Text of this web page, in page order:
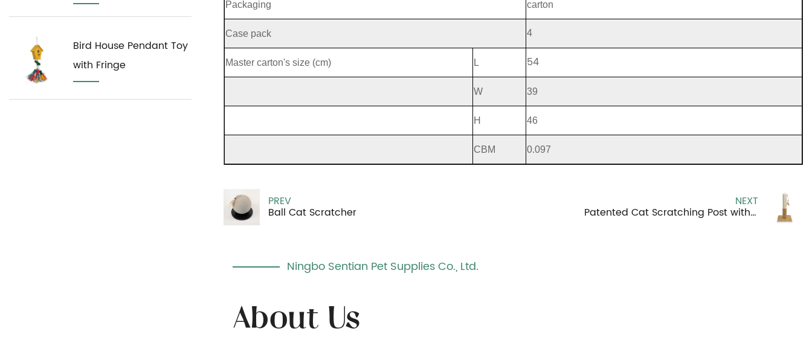
Bird House Pendant Toy
with Fringe
Packaging carton
Case pack 4
Master carton's size (cm) L 54
W 39
H 46
CBM 0.097
PREV
Ball Cat Scratcher
NEXT
Patented Cat Scratching Post with Frame
Ningbo Sentian Pet Supplies Co., Ltd.